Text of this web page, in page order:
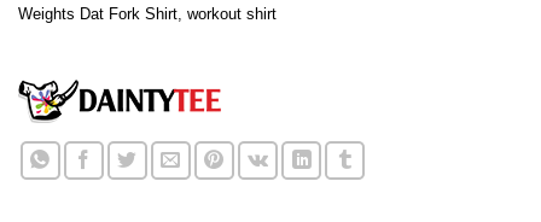
Weights Dat Fork Shirt workout shirt